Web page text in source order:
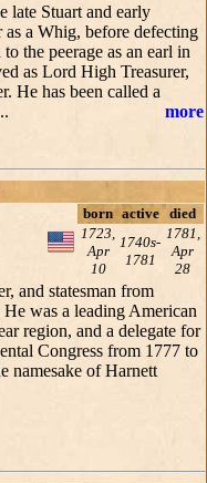
late Stuart and early
as a Whig, before defecting
the peerage as an earl in
as Lord High Treasurer,
He has been called a
more
born active
died
1723,
Apr
10
1740s-
1781
1781,
Apr
28
and statesman from
was a leading American
region, and a delegate for
Congress from 1777 to
namesake of Harnett